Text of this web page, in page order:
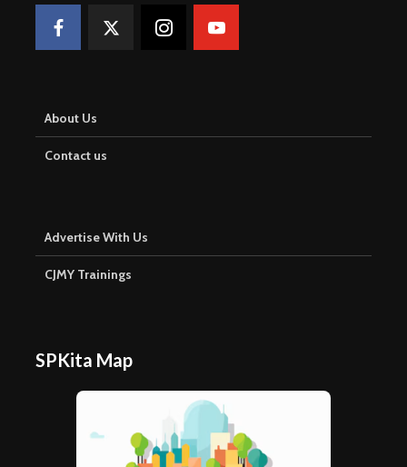
About Us
Contact us
Advertise With Us
CJMY Trainings
SPKita Map